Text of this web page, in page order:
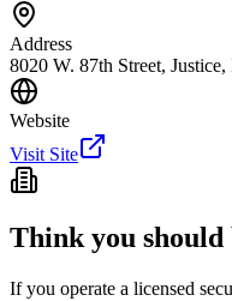
Address
8020 W. 87th Street,
Website
Visit Site
Think you should
If you operate a licensed